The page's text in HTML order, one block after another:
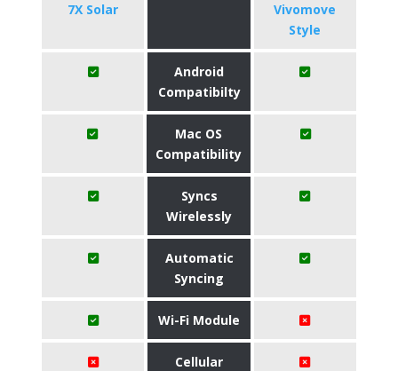
7X Solar
Vivomove
Style
Android
Compatibilty
Mac OS
Compatibility
Syncs
Wirelessly
Automatic
Syncing
Wi-Fi Module
Cellular